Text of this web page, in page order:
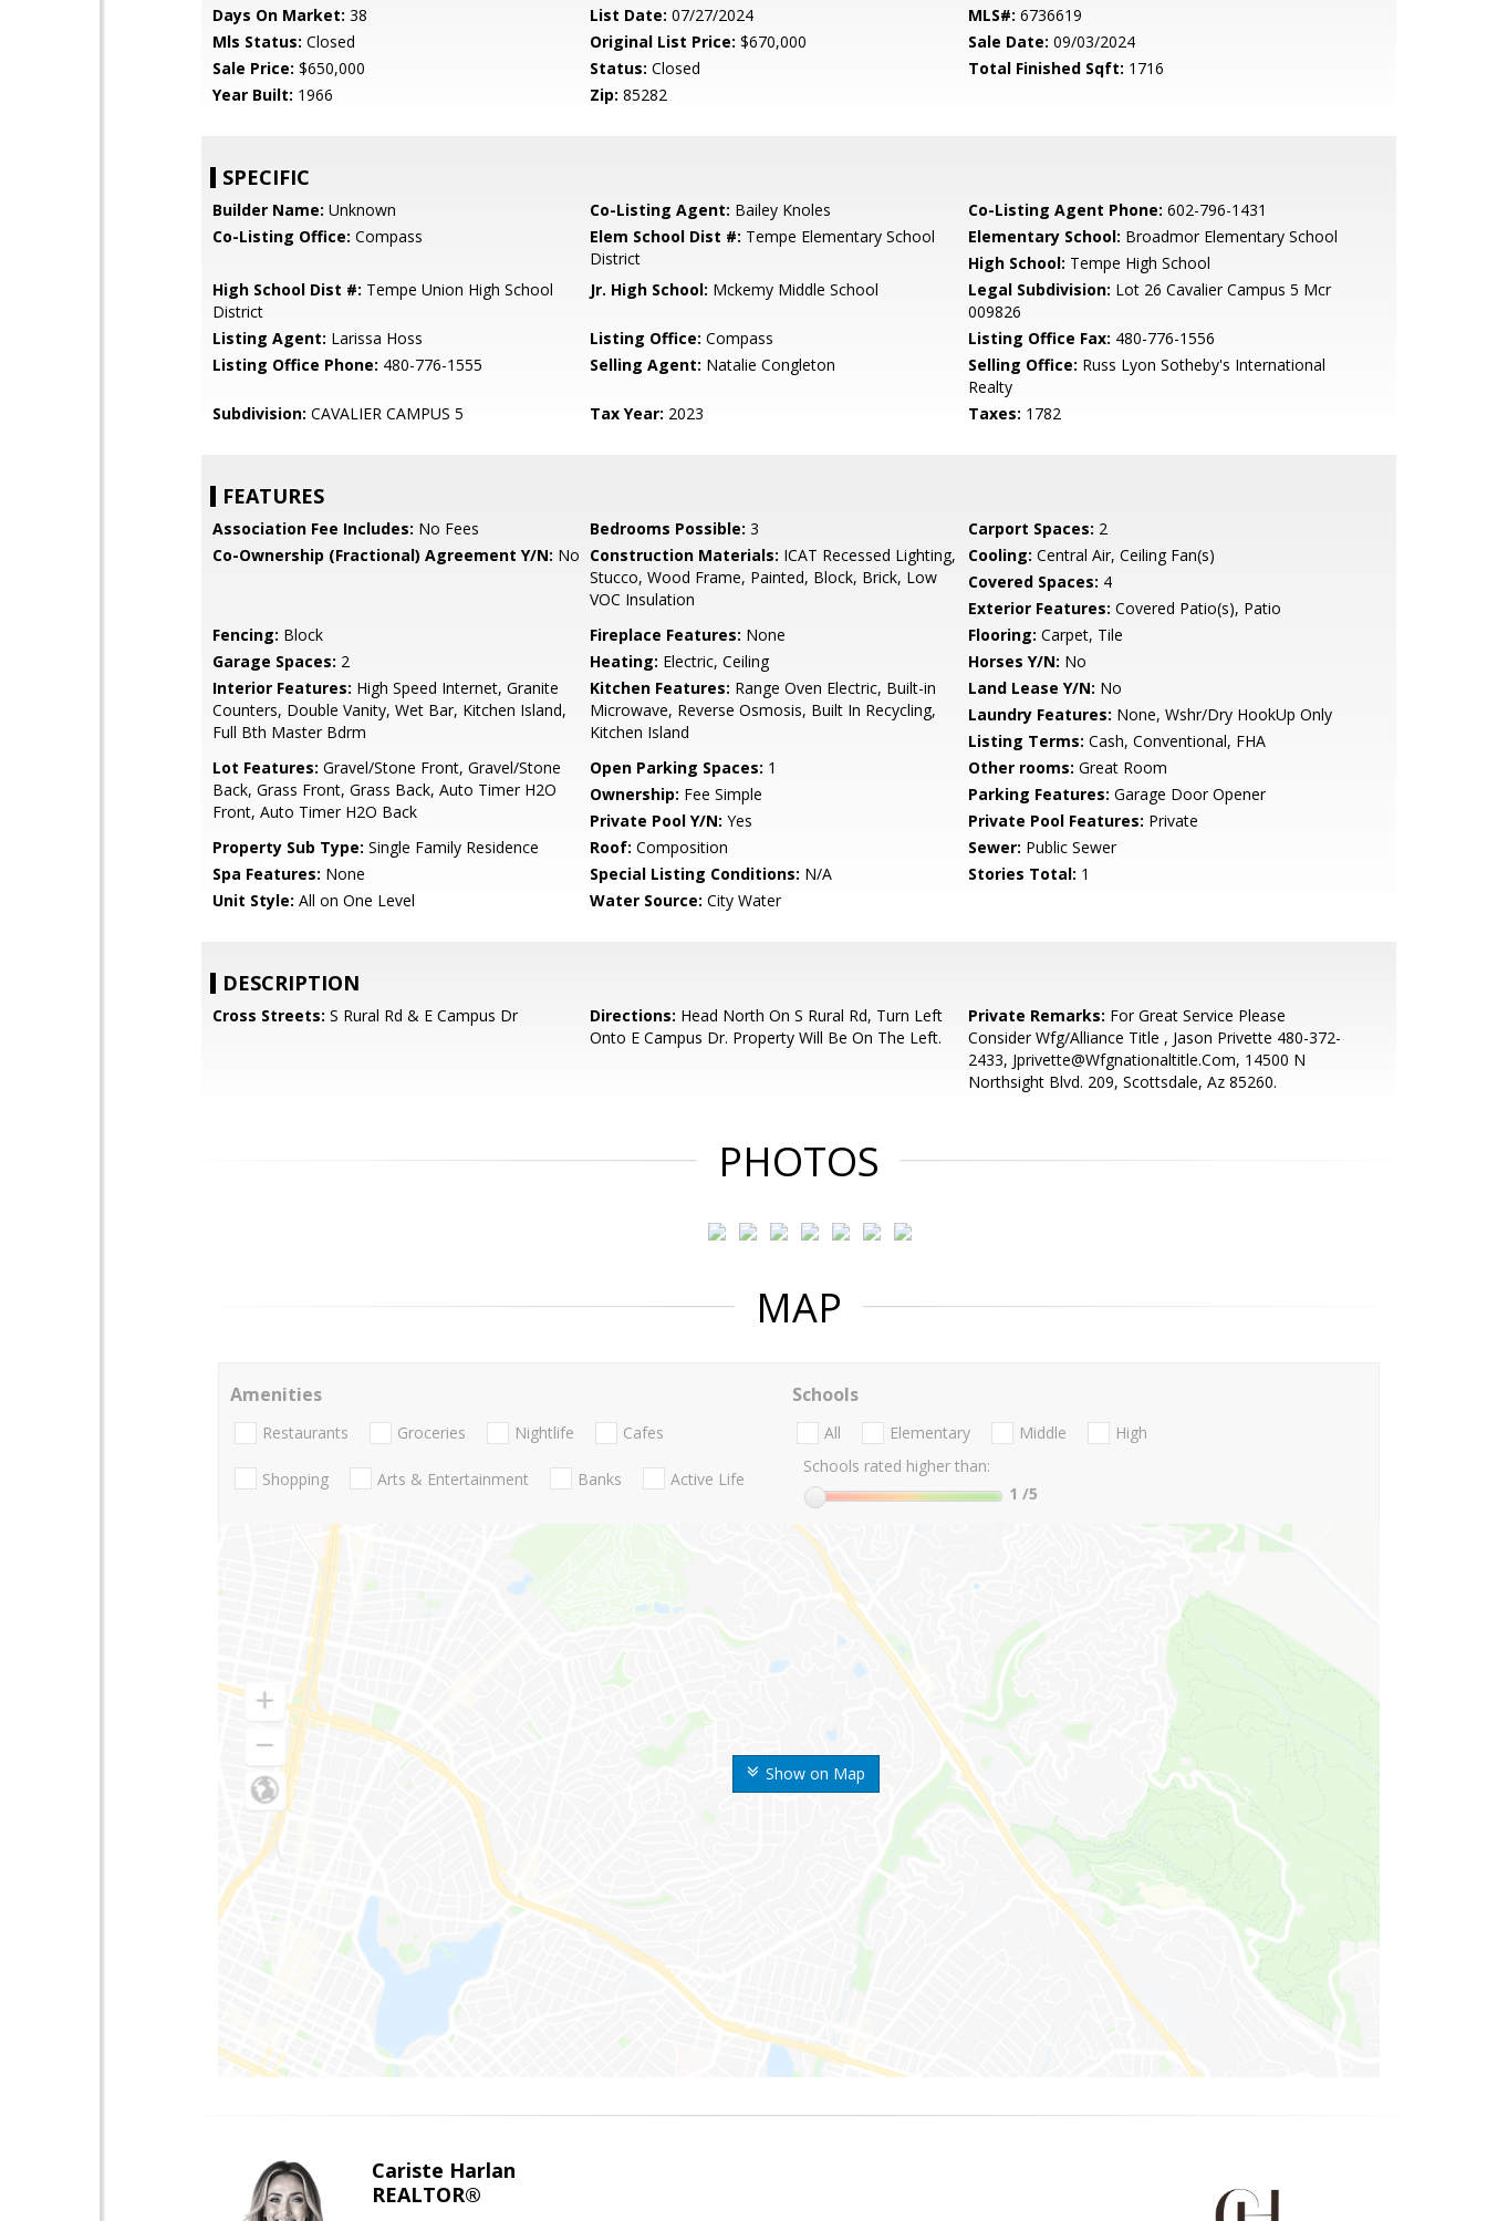
Days On Market: 38 List Date: 07/27/2024 MLS#: 6736619
Mls Status: Closed Original List Price: $670,000 Sale Date: 09/03/2024
Sale Price: $650,000 Status: Closed Total Finished Sqft: 1716
Year Built: 1966 Zip: 85282
SPECIFIC
Builder Name: Unknown Co-Listing Agent: Bailey Knoles Co-Listing Agent Phone: 602-796-1431
Co-Listing Office: Compass Elem School Dist #: Tempe Elementary School
District
Elementary School: Broadmor Elementary School
High School: Tempe High School
High School Dist #: Tempe Union High School
District
Jr. High School: Mckemy Middle School Legal Subdivision: Lot 26 Cavalier Campus 5 Mcr
009826
Listing Agent: Larissa Hoss Listing Office: Compass Listing Office Fax: 480-776-1556
Listing Office Phone: 480-776-1555 Selling Agent: Natalie Congleton Selling Office: Russ Lyon Sotheby's International
Realty
Subdivision: CAVALIER CAMPUS 5 Tax Year: 2023 Taxes: 1782
FEATURES
Association Fee Includes: No Fees Bedrooms Possible: 3 Carport Spaces: 2
Co-Ownership (Fractional) Agreement Y/N: No Construction Materials: ICAT Recessed Lighting,
Stucco, Wood Frame, Painted, Block, Brick, Low
VOC Insulation
Cooling: Central Air, Ceiling Fan(s)
Covered Spaces: 4
Exterior Features: Covered Patio(s), Patio
Fencing: Block Fireplace Features: None Flooring: Carpet, Tile
Garage Spaces: 2 Heating: Electric, Ceiling Horses Y/N: No
Interior Features: High Speed Internet, Granite
Counters, Double Vanity, Wet Bar, Kitchen Island,
Full Bth Master Bdrm
Kitchen Features: Range Oven Electric, Built-in
Microwave, Reverse Osmosis, Built In Recycling,
Kitchen Island
Land Lease Y/N: No
Laundry Features: None, Wshr/Dry HookUp Only
Listing Terms: Cash, Conventional, FHA
Lot Features: Gravel/Stone Front, Gravel/Stone
Back, Grass Front, Grass Back, Auto Timer H2O
Front, Auto Timer H2O Back
Open Parking Spaces: 1 Other rooms: Great Room
Ownership: Fee Simple Parking Features: Garage Door Opener
Private Pool Y/N: Yes Private Pool Features: Private
Property Sub Type: Single Family Residence Roof: Composition Sewer: Public Sewer
Spa Features: None Special Listing Conditions: N/A Stories Total: 1
Unit Style: All on One Level Water Source: City Water
DESCRIPTION
Cross Streets: S Rural Rd & E Campus Dr Directions: Head North On S Rural Rd, Turn Left
Onto E Campus Dr. Property Will Be On The Left.
Private Remarks: For Great Service Please
Consider Wfg/Alliance Title , Jason Privette 480-372-
2433, Jprivette@Wfgnationaltitle.Com, 14500 N
Northsight Blvd. 209, Scottsdale, Az 85260.
PHOTOS
MAP
Show on Map
Amenities
Restaurants Groceries Nightlife Cafes
Shopping Arts & Entertainment Banks Active Life
Schools
All Elementary Middle
High
Schools rated higher than:
1 /5
Cariste Harlan
REALTOR®